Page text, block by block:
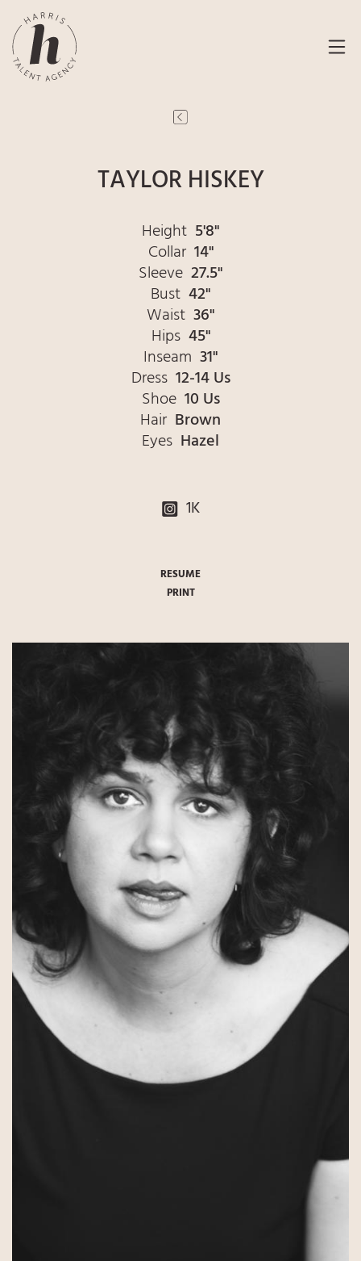
TAYLOR HISKEY
Height 5'8"
Collar 14"
Sleeve 27.5"
Bust 42"
Waist 36"
Hips 45"
Inseam 31"
Dress 12-14 Us
Shoe 10 Us
Hair Brown
Eyes Hazel
1K
RESUME
PRINT